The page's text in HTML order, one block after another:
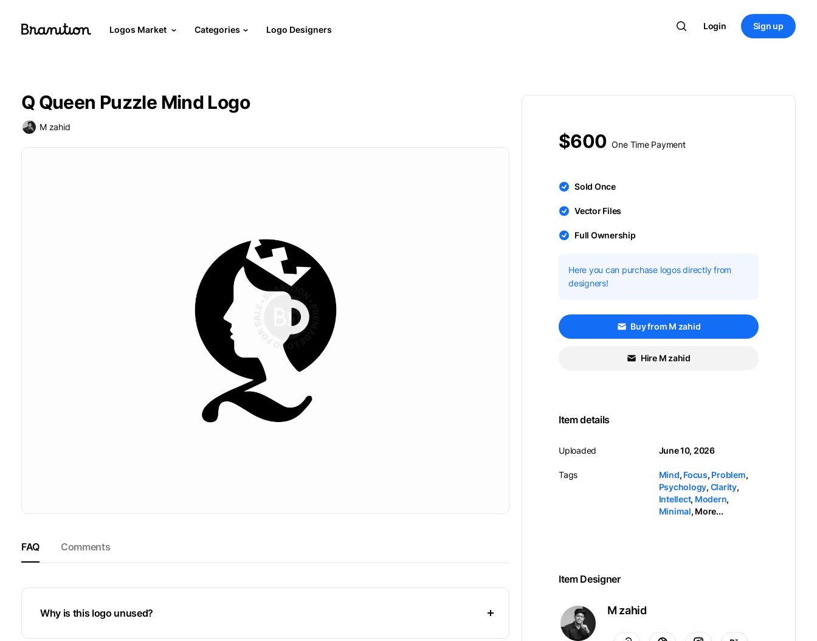
Logos Market Categories Logo Designers Login Sign up
Q Queen Puzzle Mind Logo
M zahid
FAQ Comments
Why is this logo unused?
$600 One Time Payment
Sold Once
Vector Files
Full Ownership
Here you can purchase logos directly from
designers!
Buy from M zahid
Hire M zahid
Item details
Uploaded
Tags
June 10, 2026
Mind, Focus, Problem,
Psychology, Clarity,
Intellect, Modern,
Minimal, More...
Item Designer
M zahid